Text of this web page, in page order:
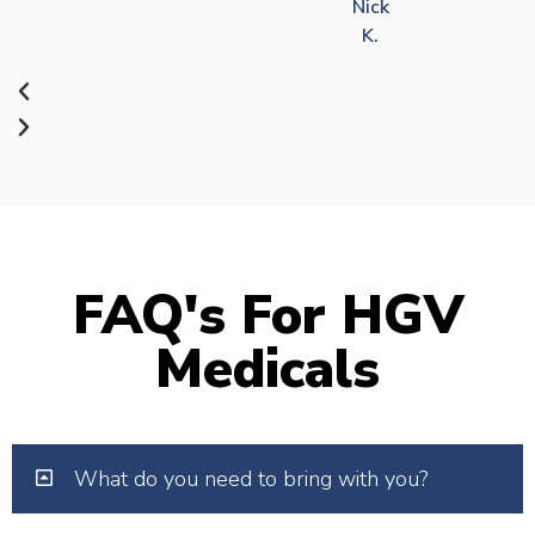
Nick
K.
FAQ's For HGV
Medicals
What do you need to bring with you?